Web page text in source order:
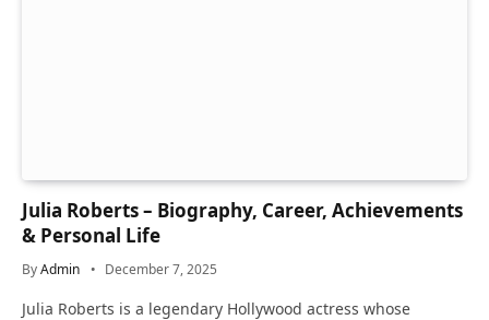
Julia Roberts – Biography, Career, Achievements
& Personal Life
ByAdmin December 7, 2025
Julia Roberts is a legendary Hollywood actress whose